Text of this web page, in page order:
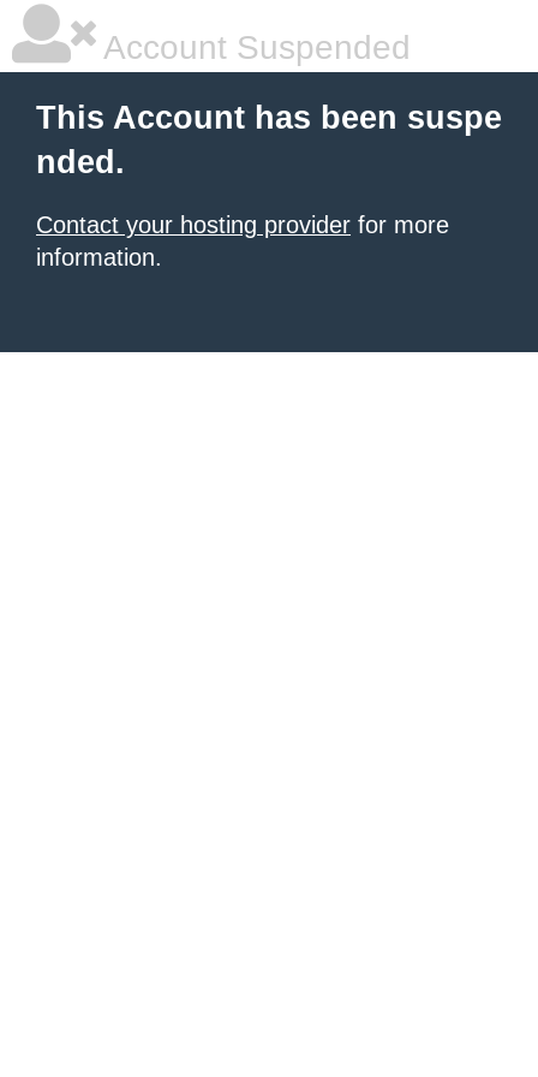
Account Suspended
This Account has been suspe
nded.
Contact your hosting provider for more
information.